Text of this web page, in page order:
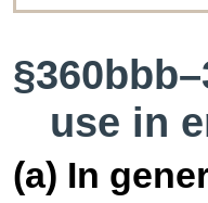
use in
(a) In